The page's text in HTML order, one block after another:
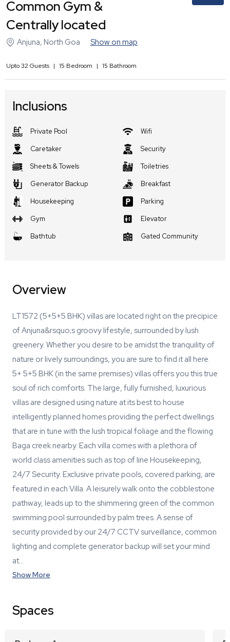
Common Gym &
Centrally located
Anjuna, North Goa Show on map
Upto32 Guests | 15 Bedroom | 15 Bathroom
Inclusions
Private Pool
Wifi
Caretaker
Security
Sheets & Towels
Toiletries
Generator Backup
Breakfast
Housekeeping
Parking
Gym
Elevator
Bathtub
Gated Community
Overview
LT1572 (5+5+5 BHK) villas are located right on the precipice
of Anjuna&rsquo;s groovy lifestyle, surrounded by lush
greenery. Whether you desire to be amidst the tranquility of
nature or lively surroundings, you are sure to find it all here.
5+ 5+5 BHK (in the same premises) villas offers you this true
soul of rich comforts. The large, fully furnished, luxurious
villas are designed using nature at its best to house
intelligently planned homes providing the perfect dwellings
that are in tune with the lush tropical foliage and the flowing
Baga creek nearby. Each villa comes with a plethora of
world class amenities such as top of line Housekeeping,
24/7 Security. Exclusive private pools, covered parking, are
featured in each Villa. A leisurely walk onto the cobblestone
pathway, leads up to the shimmering green of the common
swimming pool surrounded by palm trees. A sense of
security provided by our 24/7 CCTV surveillance, common
lighting and complete generator backup will set your mind
at…
Show More
Spaces